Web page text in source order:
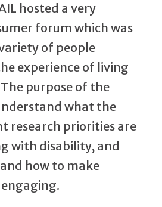
hosted a very
forum which was
of people
experience of living
purpose of the
what the
research priorities are
with disability, and
how to make